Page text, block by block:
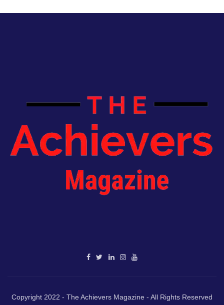
Copyright 2022 - The Achievers Magazine - All Rights Reserved